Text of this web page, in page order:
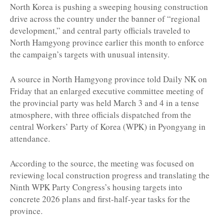
North Korea is pushing a sweeping housing construction
drive across the country under the banner of “regional
development,” and central party officials traveled to
North Hamgyong province earlier this month to enforce
the campaign’s targets with unusual intensity.
A source in North Hamgyong province told Daily NK on
Friday that an enlarged executive committee meeting of
the provincial party was held March 3 and 4 in a tense
atmosphere, with three officials dispatched from the
central Workers’ Party of Korea (WPK) in Pyongyang in
attendance.
According to the source, the meeting was focused on
reviewing local construction progress and translating the
Ninth WPK Party Congress’s housing targets into
concrete 2026 plans and first-half-year tasks for the
province.